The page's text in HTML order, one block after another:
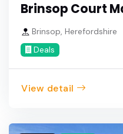
Brinsop Court
Brinsop, Herefordshire
Deals
View detail